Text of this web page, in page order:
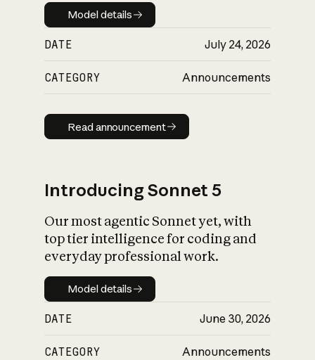
Model details
Model details
DATE July 24, 2026
CATEGORY Announcements
Read announcement
Read announcement
Introducing Sonnet 5
Our most agentic Sonnet yet, with
top tier intelligence for coding and
everyday professional work.
Model details
Model details
DATE June 30, 2026
CATEGORY Announcements